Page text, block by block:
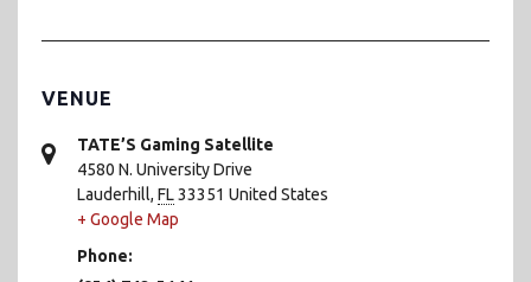
VENUE
TATE’S Gaming Satellite
4580 N. University Drive
Lauderhill, FL33351 United States
+ Google Map
Phone: